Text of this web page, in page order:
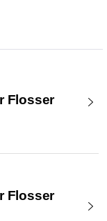
Flosser
Flosser